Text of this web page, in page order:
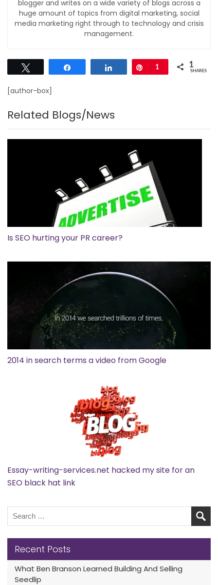
blogger and writes on a wide variety of blogs across a
huge amount of topics from digital marketing, social
media marketing right through to technology and crisis
management.
Pin
1 1
SHARES
[author-box]
Related Blogs/News
Is SEO hurting your PR career?
2014 in search terms a video from Google
Essay-writing-services.net hacked my site for an
SEO black hat link
Recent Posts
What Ben Branson Learned Building And Selling
Seedlip